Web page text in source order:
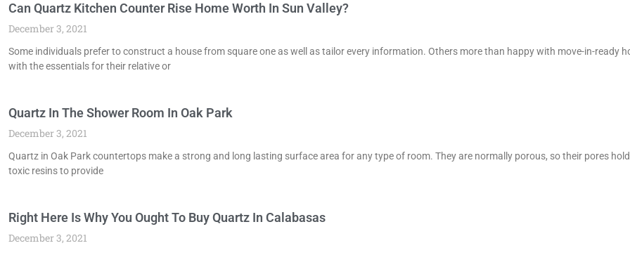
Can Quartz Kitchen Counter Rise Home Worth In Sun Valley?
December 3, 2021
Some individuals prefer to construct a house from square one as well as tailor every information. Others more than happy with move-in-ready
with the essentials for their relative or
Quartz In The Shower Room In Oak Park
December 3, 2021
Quartz in Oak Park countertops make a strong and long lasting surface area for any type of room. They are normally porous, so their pores
toxic resins to provide
Right Here Is Why You Ought To Buy Quartz In Calabasas
December 3, 2021